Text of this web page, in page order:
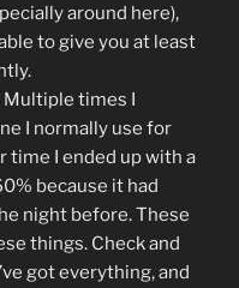
around here),
to give you at least
Multiple times I
I normally use for
time I ended up with a
because it had
night before. These
things. Check and
got everything, and